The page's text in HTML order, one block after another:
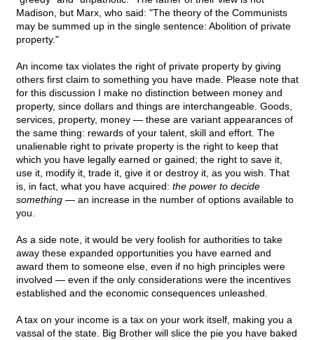
Madison, but Marx, who said: "The theory of the Communists
may be summed up in the single sentence: Abolition of private
property."
An income tax violates the right of private property by giving
others first claim to something you have made. Please note that
for this discussion I make no distinction between money and
property, since dollars and things are interchangeable. Goods,
services, property, money — these are variant appearances of
the same thing: rewards of your talent, skill and effort. The
unalienable right to private property is the right to keep that
which you have legally earned or gained; the right to save it,
use it, modify it, trade it, give it or destroy it, as you wish. That
is, in fact, what you have acquired: the power to decide
something — an increase in the number of options available to
you.
As a side note, it would be very foolish for authorities to take
away these expanded opportunities you have earned and
award them to someone else, even if no high principles were
involved — even if the only considerations were the incentives
established and the economic consequences unleashed.
A tax on your income is a tax on your work itself, making you a
vassal of the state. Big Brother will slice the pie you have baked